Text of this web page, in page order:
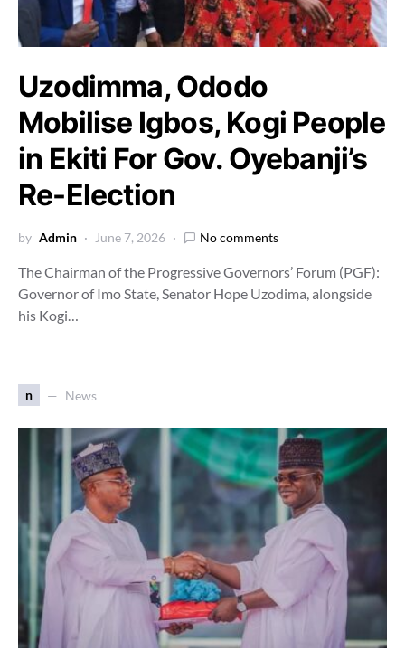
Uzodimma, Ododo
Mobilise Igbos, Kogi People
in Ekiti For Gov. Oyebanji’s
Re-Election
by Admin June 7, 2026 No comments
The Chairman of the Progressive Governors’ Forum (PGF):
Governor of Imo State, Senator Hope Uzodima, alongside
his Kogi…
n News